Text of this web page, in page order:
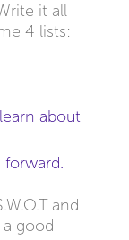
it all
4 lists:
about
and
a good